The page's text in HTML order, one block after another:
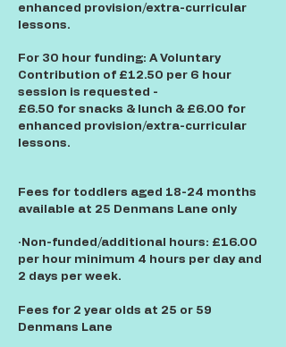
enhanced provision/extra-curricular
lessons.
For 30 hour funding: A Voluntary
Contribution of £12.50 per 6 hour
session is requested -
£6.50 for snacks & lunch & £6.00 for
enhanced provision/extra-curricular
lessons.
Fees for toddlers aged 18-24 months
available at 25 Denmans Lane only
·Non-funded/additional hours: £16.00
per hour minimum 4 hours per day and
2 days per week.
Fees for 2 year olds at 25 or 59
Denmans Lane